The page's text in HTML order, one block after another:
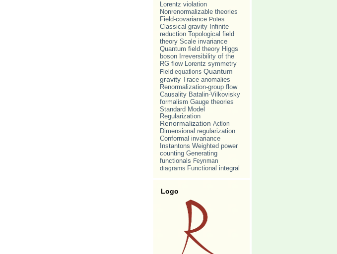
Lorentz violation
Nonrenormalizable theories
Field-covariance Poles
Classical gravity
Infinite
reduction
Topological field
theory Scale invariance
Quantum field theory Higgs
boson Irreversibility of the
RG flow Lorentz symmetry
Field equations Quantum
gravity Trace anomalies
Renormalization-group flow
Causality Batalin-Vilkovisky
formalism Gauge theories
Standard Model
Regularization
Renormalization Action
Dimensional regularization
Conformal invariance
Instantons Weighted power
counting Generating
functionals Feynman
diagrams Functional integral
Logo